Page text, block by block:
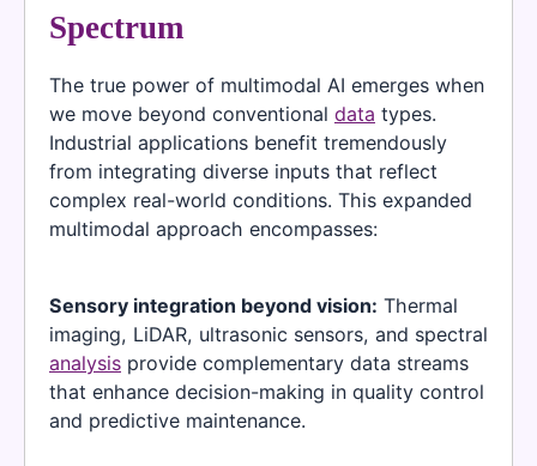
Spectrum
The true power of multimodal AI emerges when
we move beyond conventional data types.
Industrial applications benefit tremendously
from integrating diverse inputs that reflect
complex real-world conditions. This expanded
multimodal approach encompasses:
Sensory integration beyond vision: Thermal
imaging, LiDAR, ultrasonic sensors, and spectral
analysis provide complementary data streams
that enhance decision-making in quality control
and predictive maintenance.